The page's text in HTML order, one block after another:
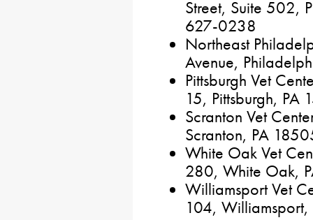
Street, Suite 502,
627-0238
Northeast
Avenue,
Pittsburgh Vet
15, Pittsburgh,
Scranton Vet
Scranton, PA
White Oak Vet
280, White Oak,
Williamsport Vet
104,